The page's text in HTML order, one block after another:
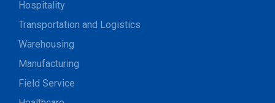
Hospitality
Transportation and Logistics
Warehousing
Manufacturing
Field Service